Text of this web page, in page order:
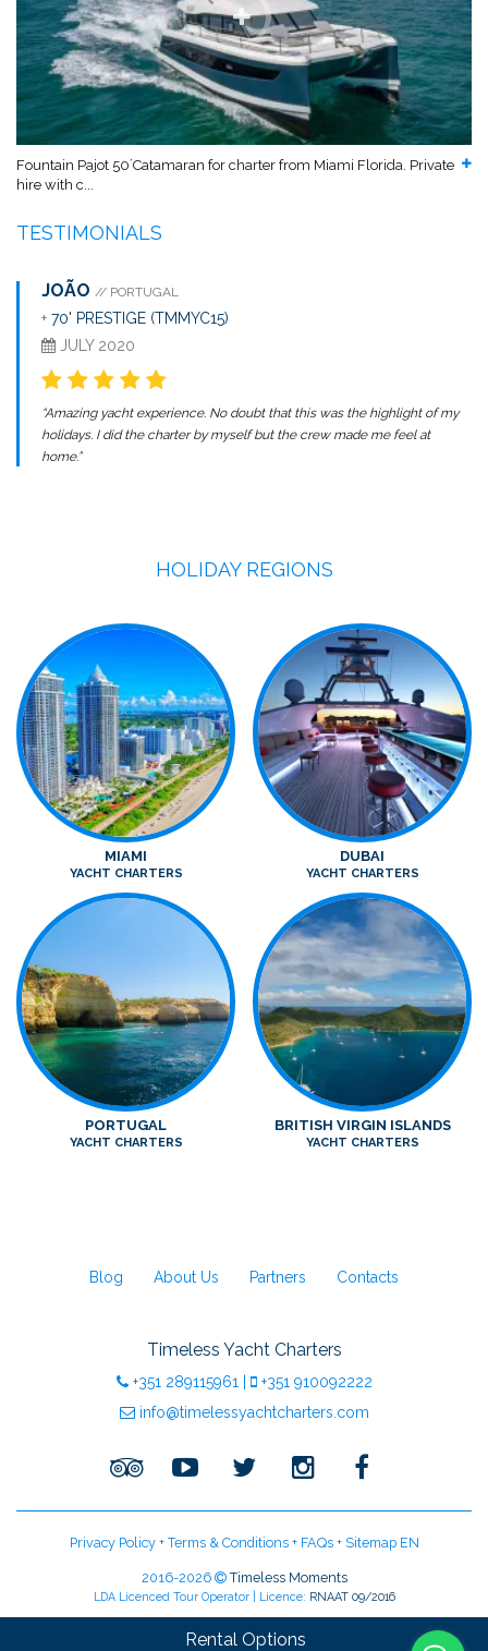
Fountain Pajot 50´Catamaran for charter from Miami Florida. Private
hire with c...
TESTIMONIALS
JOÃO // PORTUGAL
+ 70' PRESTIGE (TMMYC15)
JULY 2020
“Amazing yacht experience. No doubt that this was the highlight of my
holidays. I did the charter by myself but the crew made me feel at
home.”
HOLIDAY REGIONS
MIAMI
YACHT CHARTERS
DUBAI
YACHT CHARTERS
PORTUGAL
YACHT CHARTERS
BRITISH VIRGIN ISLANDS
YACHT CHARTERS
Blog About Us Partners Contacts
Timeless Yacht Charters
+351 289115961 +351 910092222
info@timelessyachtcharters.com
Privacy Policy+Terms & Conditions+ FAQs+ Sitemap EN
2016-2026 Timeless Moments
LDA Licenced Tour Operator | Licence: RNAAT 09/2016
Rental Options